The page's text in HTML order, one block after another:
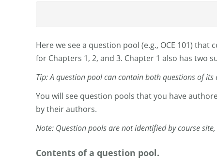
Here we see a question pool (e.g., OCE 101)
for Chapters 1, 2, and 3. Chapter 1 also has two
Tip: A question pool can contain both questions of its
You will see question pools that you have
by their authors.
Note: Question pools are not identified by course
Contents of a question pool.